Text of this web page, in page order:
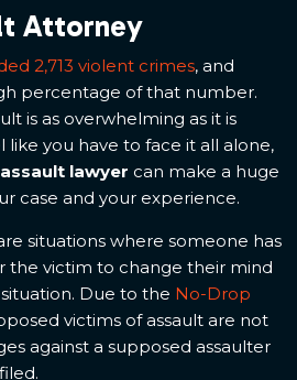
Attorney
2,713 violent crimes, and
percentage of that number.
is as overwhelming as it is
like you have to face it all alone,
lawyer can make a huge
case and your experience.
situations where someone has
the victim to change their mind
Due to the No-Drop
victims of assault are not
against a supposed assaulter